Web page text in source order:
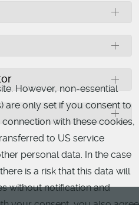
However, non-essential
are only set if you consent to
with these cookies,
to US service
personal data. In the case
is a risk that this data will
without notification and